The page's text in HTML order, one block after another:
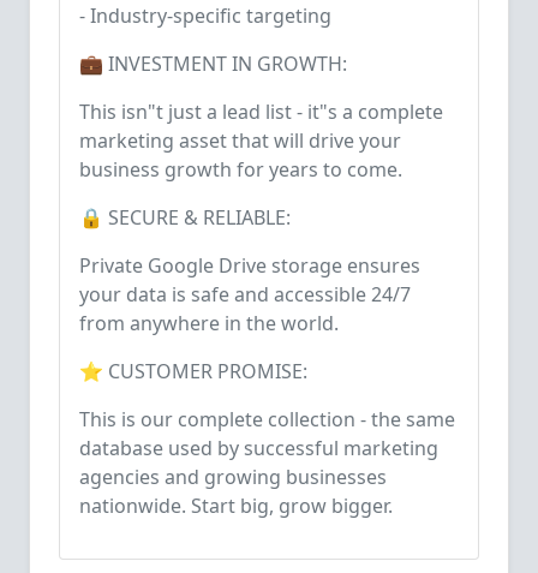
- Industry-specific targeting
💼 INVESTMENT IN GROWTH:
This isn"t just a lead list - it"s a complete
marketing asset that will drive your
business growth for years to come.
🔒 SECURE & RELIABLE:
Private Google Drive storage ensures
your data is safe and accessible 24/7
from anywhere in the world.
⭐ CUSTOMER PROMISE:
This is our complete collection - the same
database used by successful marketing
agencies and growing businesses
nationwide. Start big, grow bigger.